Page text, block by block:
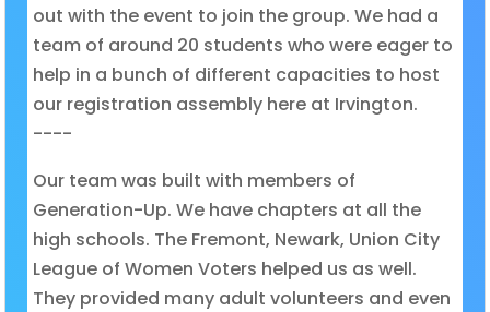
out with the event to join the group. We had a
team of around 20 students who were eager to
help in a bunch of different capacities to host
our registration assembly here at Irvington.
----
Our team was built with members of
Generation-Up. We have chapters at all the
high schools. The Fremont, Newark, Union City
League of Women Voters helped us as well.
They provided many adult volunteers and even